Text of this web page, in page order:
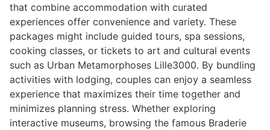
that combine accommodation with curated
experiences offer convenience and variety. These
packages might include guided tours, spa sessions,
cooking classes, or tickets to art and cultural events
such as Urban Metamorphoses Lille3000. By bundling
activities with lodging, couples can enjoy a seamless
experience that maximizes their time together and
minimizes planning stress. Whether exploring
interactive museums, browsing the famous Braderie